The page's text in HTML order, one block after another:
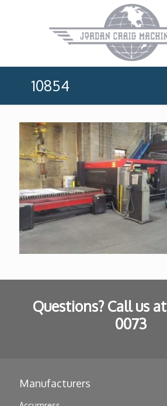
10854
Questions? Call us at
0073
Manufacturers